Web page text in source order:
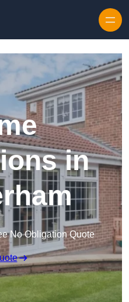
in
No Obligation Quote